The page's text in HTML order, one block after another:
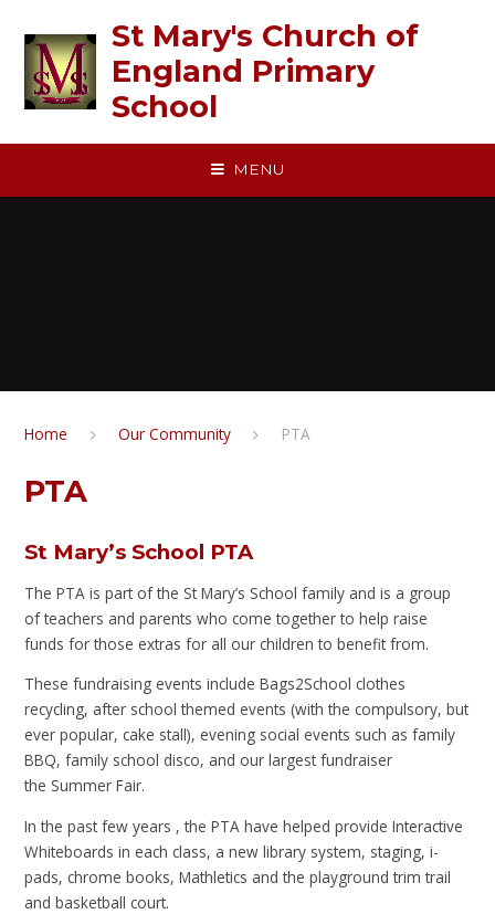
St Mary's Church of
England Primary
School
MENU
Home Our Community PTA
PTA
St Mary’s School PTA
The PTA is part of the St Mary’s School family and is a group
of teachers and parents who come together to help raise
funds for those extras for all our children to benefit from.
These fundraising events include Bags2School clothes
recycling, after school themed events (with the compulsory, but
ever popular, cake stall), evening social events such as family
BBQ, family school disco, and our largest fundraiser
the Summer Fair.
In the past few years , the PTA have helped provide Interactive
Whiteboards in each class, a new library system, staging, i-
pads, chrome books, Mathletics and the playground trim trail
and basketball court.